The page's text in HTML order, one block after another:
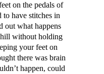
on the pedals of
have stitches in
out what happens
without holding
your feet on
there was brain
happen, could